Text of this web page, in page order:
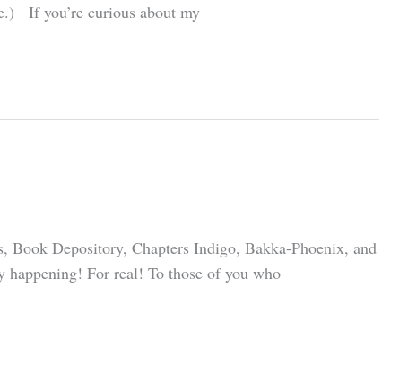
If you’re curious about my
Book Depository, Chapters Indigo, Bakka-Phoenix, and
happening! For real! To those of you who